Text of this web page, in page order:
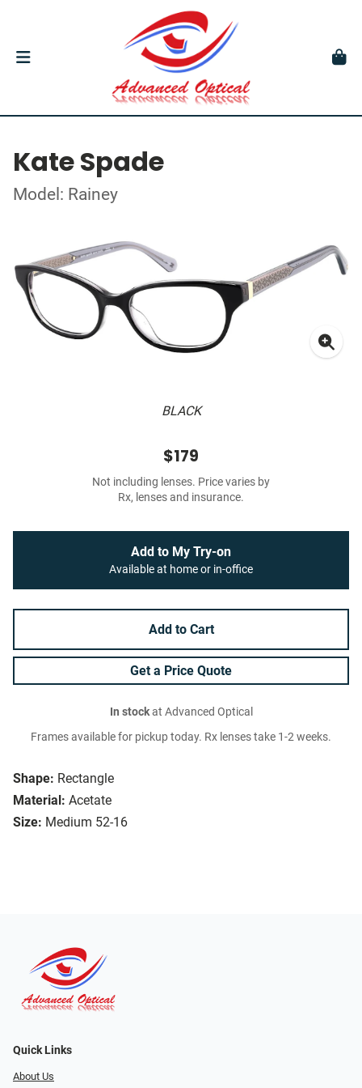
Kate Spade
Model: Rainey
BLACK
Shape: Rectangle
Material: Acetate
Size: Medium 52-16
$179
Not including lenses. Price varies by
Rx, lenses and insurance.
Add to My Try-on
Available at home or in-office
Add to Cart
Get a Price Quote
In stockat Advanced Optical
Frames available for pickup today. Rx lenses take 1-2 weeks.
Quick Links
About Us